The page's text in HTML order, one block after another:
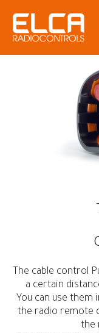
The cable control
a certain
You can use
the radio remote
the